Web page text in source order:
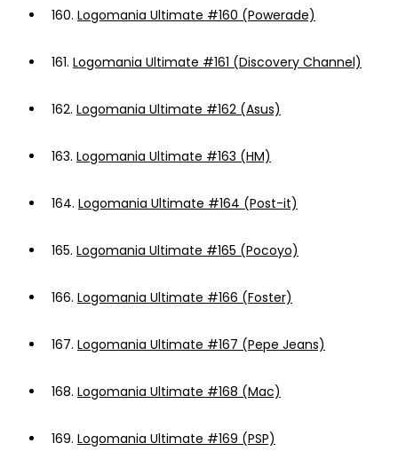
160. Logomania Ultimate #160 (Powerade)
161. Logomania Ultimate #161 (Discovery Channel)
162. Logomania Ultimate #162 (Asus)
163. Logomania Ultimate #163 (HM)
164. Logomania Ultimate #164 (Post-it)
165. Logomania Ultimate #165 (Pocoyo)
166. Logomania Ultimate #166 (Foster)
167. Logomania Ultimate #167 (Pepe Jeans)
168. Logomania Ultimate #168 (Mac)
169. Logomania Ultimate #169 (PSP)